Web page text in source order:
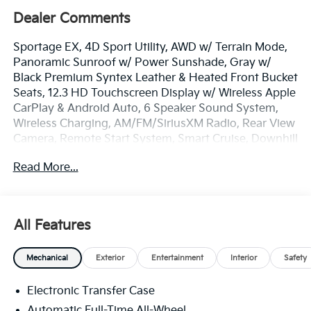
Dealer Comments
Sportage EX, 4D Sport Utility, AWD w/ Terrain Mode,
Panoramic Sunroof w/ Power Sunshade, Gray w/
Black Premium Syntex Leather & Heated Front Bucket
Seats, 12.3 HD Touchscreen Display w/ Wireless Apple
CarPlay & Android Auto, 6 Speaker Sound System,
Wireless Charging, AM/FM/SiriusXM Radio, Rear View
Camera, Remote Start System, Smart Cruise, Downhill
Follow Assist, Blind Spot Info/Alert System, Auto
Illuminated entry, LED Interior Lighting, Overhead
console, Smart Power Liftgate, Remote keyless entry,
Security system, Speed-sensing steering, Spoiler,
Roof Package, Premium Wheels: 18 x 7.5J Machined
Alloy.
Read More...
All Features
Mechanical Exterior Entertainment Interior Safety
Electronic Transfer Case